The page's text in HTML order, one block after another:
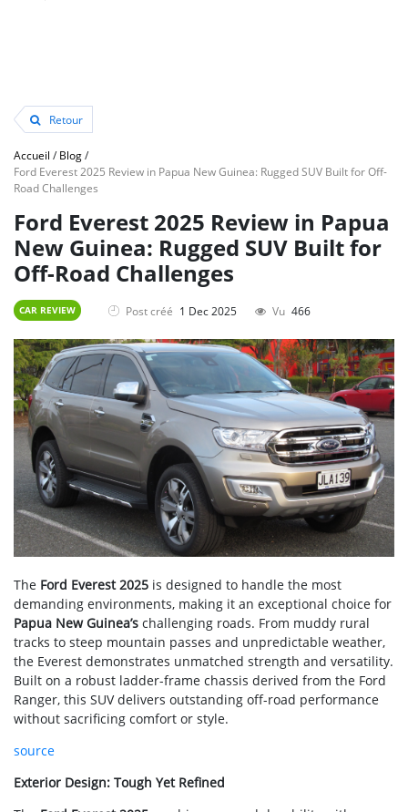
Retour
Accueil /Blog/
Ford Everest 2025 Review in Papua New Guinea: Rugged SUV Built for Off-
Road Challenges
Ford Everest 2025 Review in Papua
New Guinea: Rugged SUV Built for
Off-Road Challenges
CAR REVIEW Post créé 1 Dec 2025 Vu 466
The Ford Everest 2025 is designed to handle the most
demanding environments, making it an exceptional choice for
Papua New Guinea’s challenging roads. From muddy rural
tracks to steep mountain passes and unpredictable weather,
the Everest demonstrates unmatched strength and versatility.
Built on a robust ladder-frame chassis derived from the Ford
Ranger, this SUV delivers outstanding off-road performance
without sacrificing comfort or style.
source
Exterior Design: Tough Yet Refined